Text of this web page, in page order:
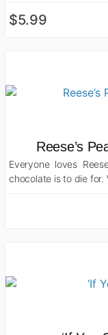
$5.99
Reese’s
Everyone loves
chocolate is to die